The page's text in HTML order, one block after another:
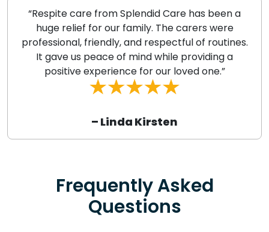
“Respite care from Splendid Care has been a
huge relief for our family. The carers were
professional, friendly, and respectful of routines.
It gave us peace of mind while providing a
positive experience for our loved one.”
– Linda Kirsten
Frequently Asked
Questions